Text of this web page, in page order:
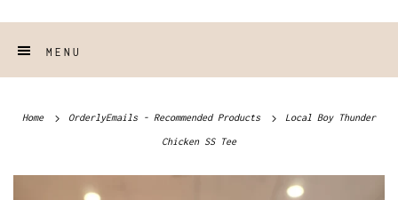
MENU
Home OrderlyEmails - Recommended Products Local Boy Thunder
Chicken SS Tee